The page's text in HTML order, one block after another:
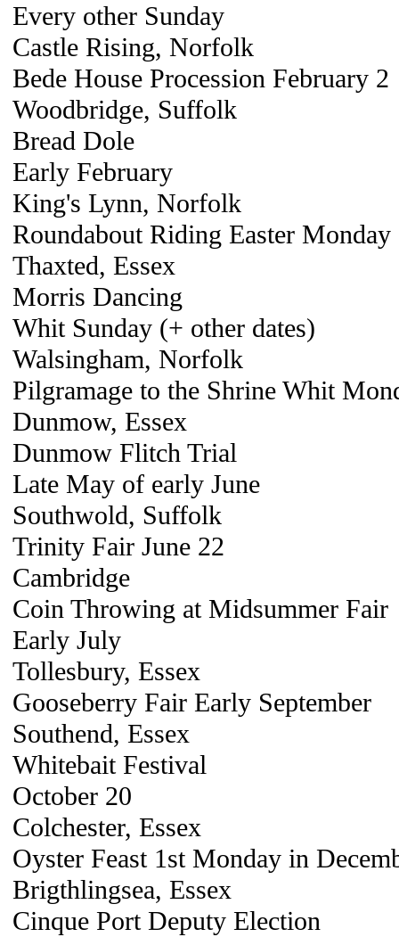
Every other Sunday
Castle Rising, Norfolk
Bede House Procession February 2
Woodbridge, Suffolk
Bread Dole
Early February
King's Lynn, Norfolk
Roundabout Riding Easter Monday
Thaxted, Essex
Morris Dancing
Whit Sunday (+ other dates)
Walsingham, Norfolk
Pilgramage to the Shrine Whit
Dunmow, Essex
Dunmow Flitch Trial
Late May of early June
Southwold, Suffolk
Trinity Fair June 22
Cambridge
Coin Throwing at Midsummer Fair
Early July
Tollesbury, Essex
Gooseberry Fair Early September
Southend, Essex
Whitebait Festival
October 20
Colchester, Essex
Oyster Feast 1st Monday in
Brigthlingsea, Essex
Cinque Port Deputy Election